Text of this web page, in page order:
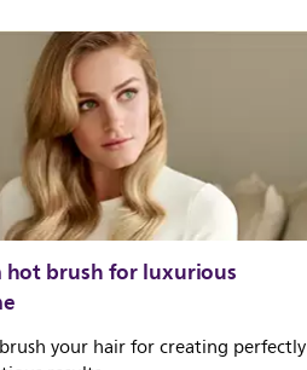
hot brush for luxurious
your hair for creating perfectly